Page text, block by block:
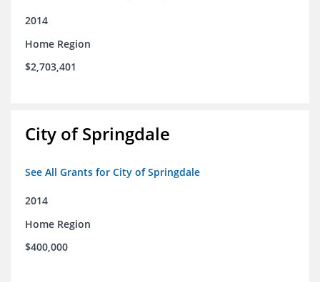
2014
Home Region
$2,703,401
City of Springdale
See All Grants for City of Springdale
2014
Home Region
$400,000